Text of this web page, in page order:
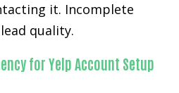
it. Incomplete
quality.
for Yelp Account Setup